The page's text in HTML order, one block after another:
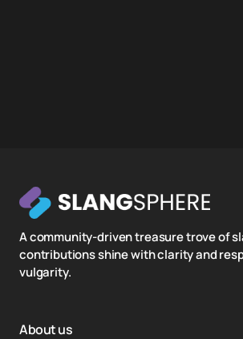
A community-driven treasure trove of
contributions shine with clarity and
vulgarity.
About us